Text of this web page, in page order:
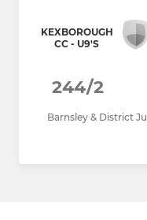
KEXBOROUGH
CC - U9'S
244/2
Barnsley & District